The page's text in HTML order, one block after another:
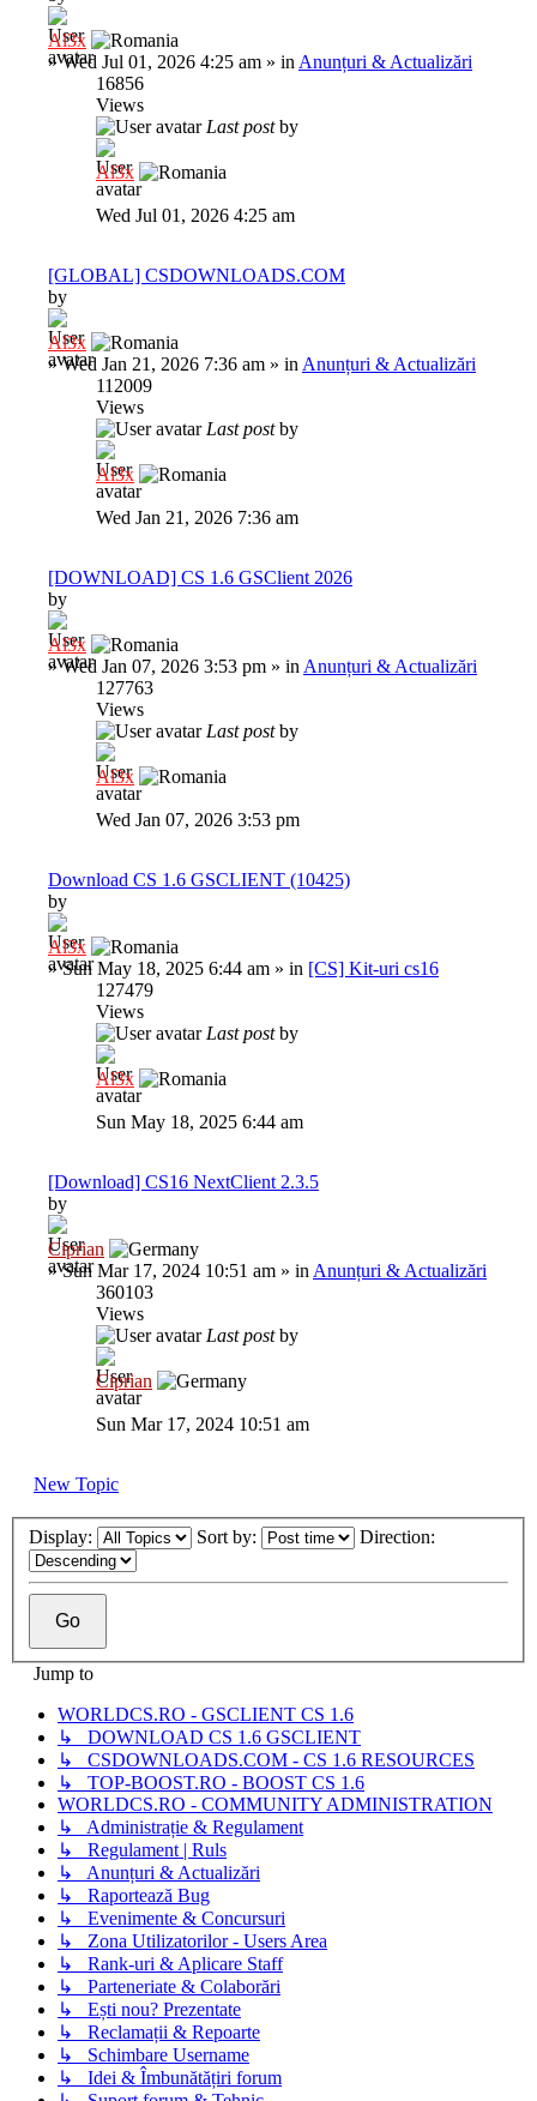
Al3x
»Wed Jul 01, 2026 4:25 am » in Anunțuri & Actualizări
16856
Views
Last postby
Al3x
Wed Jul 01, 2026 4:25 am
[GLOBAL] CSDOWNLOADS.COM
by
Al3x
»Wed Jan 21, 2026 7:36 am » in Anunțuri & Actualizări
112009
Views
Last postby
Al3x
Wed Jan 21, 2026 7:36 am
[DOWNLOAD] CS 1.6 GSClient 2026
by
Al3x
»Wed Jan 07, 2026 3:53 pm » in Anunțuri & Actualizări
127763
Views
Last postby
Al3x
Wed Jan 07, 2026 3:53 pm
Download CS 1.6 GSCLIENT (10425)
by
Al3x
»Sun May 18, 2025 6:44 am » in [CS] Kit-uri cs16
127479
Views
Last postby
Al3x
Sun May 18, 2025 6:44 am
[Download] CS16 NextClient 2.3.5
by
Ciprian
»Sun Mar 17, 2024 10:51 am » in Anunțuri & Actualizări
360103
Views
Last postby
Ciprian
Sun Mar 17, 2024 10:51 am
New Topic
Display: Sort by: Direction:
Jump to
WORLDCS.RO - GSCLIENT CS 1.6
↳ DOWNLOAD CS 1.6 GSCLIENT
↳ CSDOWNLOADS.COM - CS 1.6 RESOURCES
↳ TOP-BOOST.RO - BOOST CS 1.6
WORLDCS.RO - COMMUNITY ADMINISTRATION
↳ Administrație & Regulament
↳ Regulament | Ruls
↳ Anunțuri & Actualizări
↳ Raportează Bug
↳ Evenimente & Concursuri
↳ Zona Utilizatorilor - Users Area
↳ Rank-uri & Aplicare Staff
↳ Parteneriate & Colaborări
↳ Ești nou? Prezentate
↳ Reclamații & Repoarte
↳ Schimbare Username
↳ Idei & Îmbunătățiri forum